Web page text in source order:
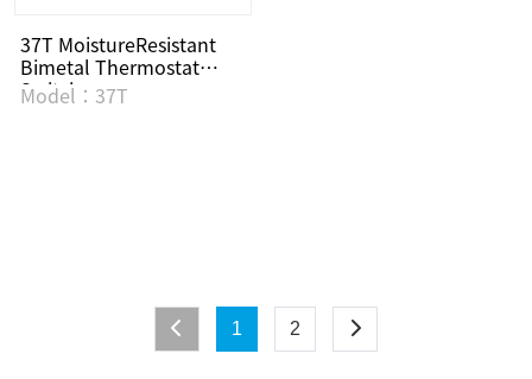
37T MoistureResistant
Bimetal Thermostat
Switch
Model：37T
1 2